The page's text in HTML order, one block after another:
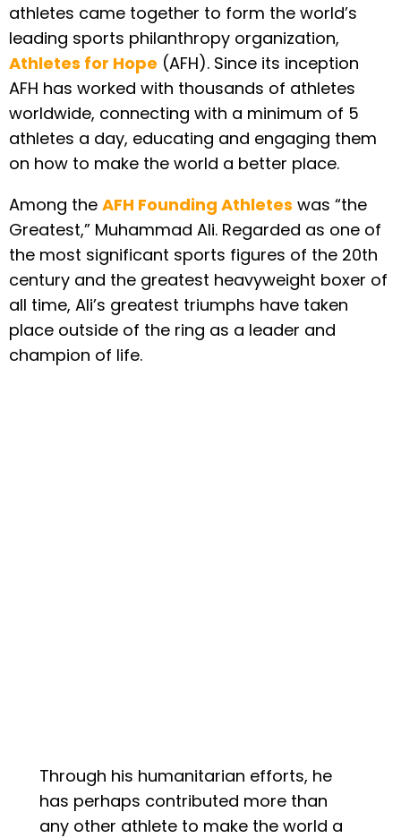
athletes came together to form the world’s
leading sports philanthropy organization,
Athletes for Hope (AFH). Since its inception
AFH has worked with thousands of athletes
worldwide, connecting with a minimum of 5
athletes a day, educating and engaging them
on how to make the world a better place.
Among the AFH Founding Athletes was “the
Greatest,” Muhammad Ali. Regarded as one of
the most significant sports figures of the 20th
century and the greatest heavyweight boxer of
all time, Ali’s greatest triumphs have taken
place outside of the ring as a leader and
champion of life.
Through his humanitarian efforts, he
has perhaps contributed more than
any other athlete to make the world a